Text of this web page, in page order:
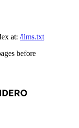
at: /llms.txt
before